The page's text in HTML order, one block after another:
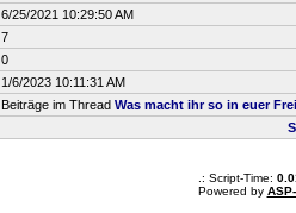
6/25/2021 10:29:50 AM
7
0
1/6/2023 10:11:31 AM
Beiträge im Thread Was macht ihr so in euer
.: Script-Time:
Powered by